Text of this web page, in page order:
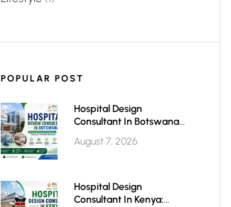
POPULAR POST
August 7, 2026
Hospital Design
Consultant In Botswana:
Efficient & Future-Ready
Hospital Design
Consultant In Kenya: